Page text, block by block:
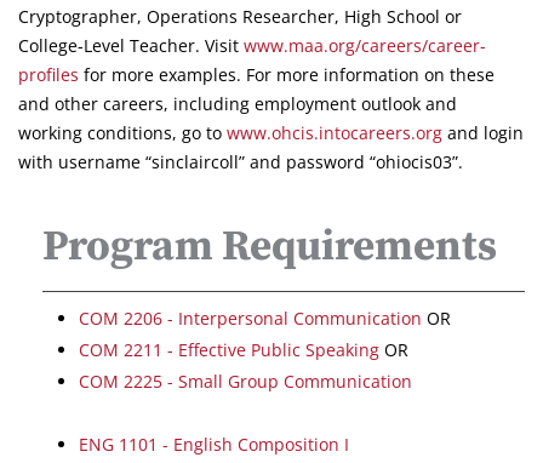
Cryptographer, Operations Researcher, High School or
College-Level Teacher. Visit www.maa.org/careers/career-
profiles for more examples. For more information on these
and other careers, including employment outlook and
working conditions, go to www.ohcis.intocareers.org and login
with username “sinclaircoll” and password “ohiocis03”.
Program Requirements
COM 2206 - Interpersonal Communication OR
COM 2211 - Effective Public Speaking OR
COM 2225 - Small Group Communication
ENG 1101 - English Composition I